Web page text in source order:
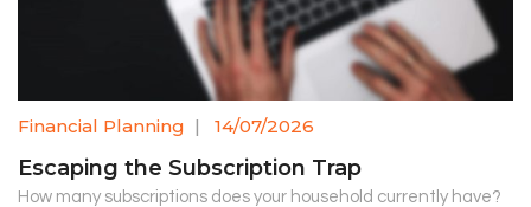
Financial Planning | 14/07/2026
Escaping the Subscription Trap
How many subscriptions does your household currently have?